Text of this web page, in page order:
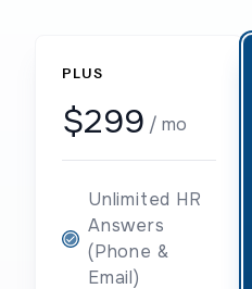
PLUS
$299 / mo
Unlimited HR
Answers
(Phone &
Email)